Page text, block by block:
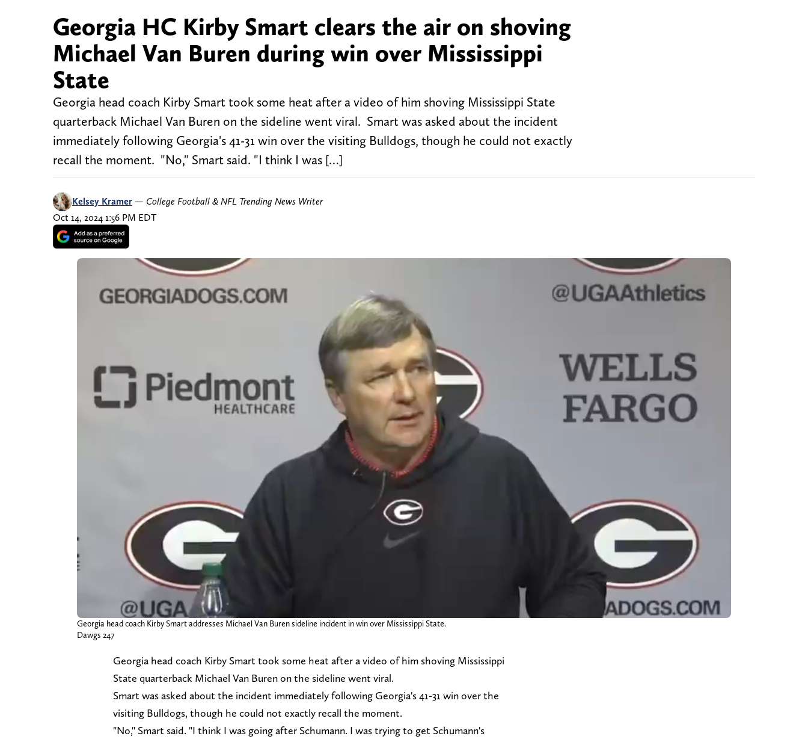
Georgia HC Kirby Smart clears the air on shoving
Michael Van Buren during win over Mississippi
State
Georgia head coach Kirby Smart took some heat after a video of him shoving Mississippi State
quarterback Michael Van Buren on the sideline went viral. Smart was asked about the incident
immediately following Georgia's 41-31 win over the visiting Bulldogs, though he could not exactly
recall the moment. "No," Smart said. "I think I was […]
Kelsey Kramer — College Football & NFL Trending News Writer
Oct 14, 2024 1:56 PM EDT
Georgia head coach Kirby Smart addresses Michael Van Buren sideline incident in win over Mississippi State.
Dawgs 247
Georgia head coach Kirby Smart took some heat after a video of him shoving Mississippi
State quarterback Michael Van Buren on the sideline went viral.
Smart was asked about the incident immediately following Georgia's 41-31 win over the
visiting Bulldogs, though he could not exactly recall the moment.
"No," Smart said. "I think I was going after Schumann. I was trying to get Schumann's